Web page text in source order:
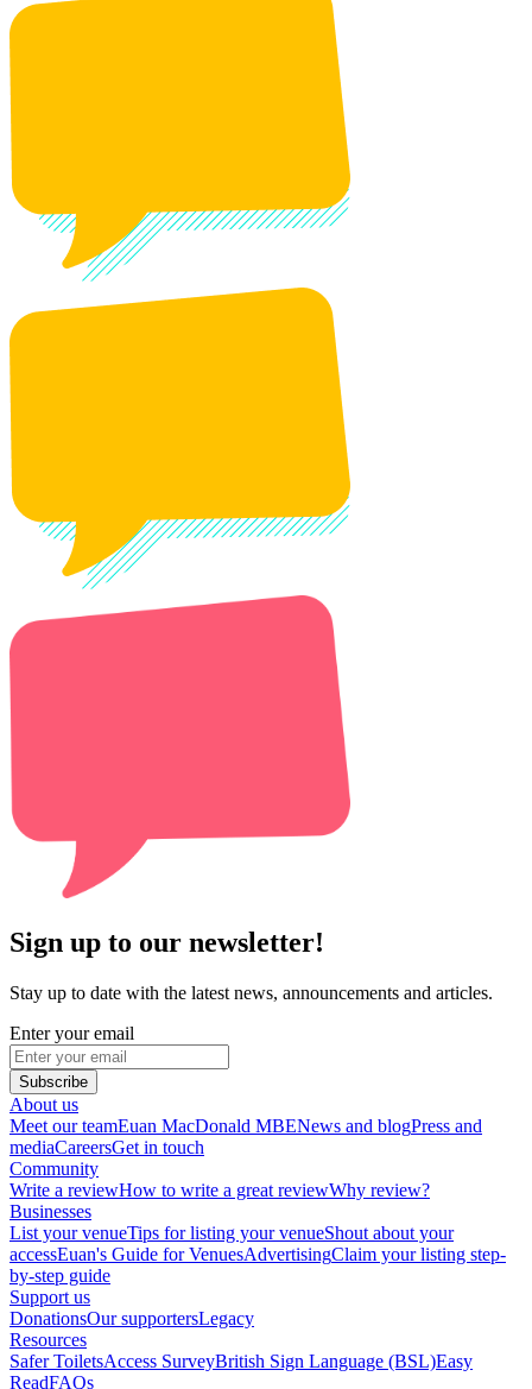
Sign up to our newsletter!
Stay up to date with the latest news, announcements and articles.
Enter your email
Subscribe
About us
Meet our teamEuan MacDonald MBENews and blogPress and
mediaCareersGet in touch
Community
Write a reviewHow to write a great reviewWhy review?
Businesses
List your venueTips for listing your venueShout about your
accessEuan's Guide for VenuesAdvertisingClaim your listing step-
by-step guide
Support us
DonationsOur supportersLegacy
Resources
Safer ToiletsAccess SurveyBritish Sign Language (BSL)Easy
ReadFAQs